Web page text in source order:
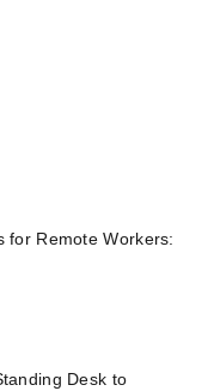
for Remote Workers:
Desk to